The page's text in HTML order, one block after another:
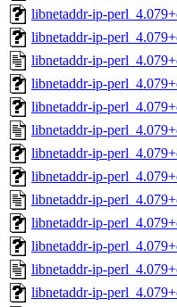
libnetaddr-ip-
libnetaddr-ip-
libnetaddr-ip-
libnetaddr-ip-
libnetaddr-ip-
libnetaddr-ip-
libnetaddr-ip-
libnetaddr-ip-
libnetaddr-ip-
libnetaddr-ip-
libnetaddr-ip-
libnetaddr-ip-
libnetaddr-ip-